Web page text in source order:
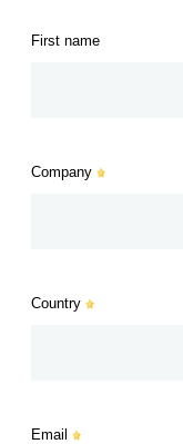
First name
Company
Country
Email